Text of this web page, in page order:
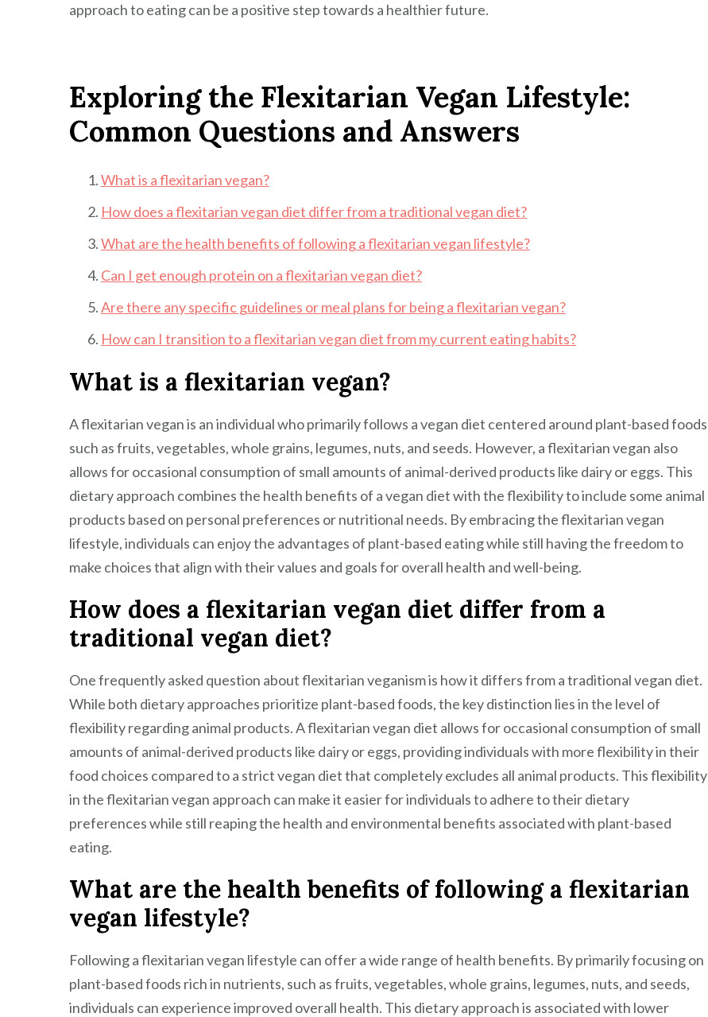
approach to eating can be a positive step towards a healthier future.
Exploring the Flexitarian Vegan Lifestyle:
Common Questions and Answers
What is a flexitarian vegan?
How does a flexitarian vegan diet differ from a traditional vegan diet?
What are the health benefits of following a flexitarian vegan lifestyle?
Can I get enough protein on a flexitarian vegan diet?
Are there any specific guidelines or meal plans for being a flexitarian vegan?
How can I transition to a flexitarian vegan diet from my current eating habits?
What is a flexitarian vegan?
A flexitarian vegan is an individual who primarily follows a vegan diet centered around plant-based foods
such as fruits, vegetables, whole grains, legumes, nuts, and seeds. However, a flexitarian vegan also
allows for occasional consumption of small amounts of animal-derived products like dairy or eggs. This
dietary approach combines the health benefits of a vegan diet with the flexibility to include some animal
products based on personal preferences or nutritional needs. By embracing the flexitarian vegan
lifestyle, individuals can enjoy the advantages of plant-based eating while still having the freedom to
make choices that align with their values and goals for overall health and well-being.
How does a flexitarian vegan diet differ from a
traditional vegan diet?
One frequently asked question about flexitarian veganism is how it differs from a traditional vegan diet.
While both dietary approaches prioritize plant-based foods, the key distinction lies in the level of
flexibility regarding animal products. A flexitarian vegan diet allows for occasional consumption of small
amounts of animal-derived products like dairy or eggs, providing individuals with more flexibility in their
food choices compared to a strict vegan diet that completely excludes all animal products. This flexibility
in the flexitarian vegan approach can make it easier for individuals to adhere to their dietary
preferences while still reaping the health and environmental benefits associated with plant-based
eating.
What are the health benefits of following a flexitarian
vegan lifestyle?
Following a flexitarian vegan lifestyle can offer a wide range of health benefits. By primarily focusing on
plant-based foods rich in nutrients, such as fruits, vegetables, whole grains, legumes, nuts, and seeds,
individuals can experience improved overall health. This dietary approach is associated with lower